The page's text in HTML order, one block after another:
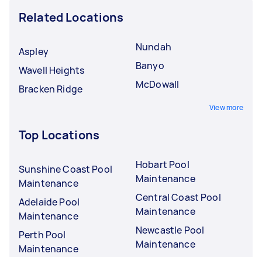
Related Locations
Aspley
Wavell Heights
Bracken Ridge
Nundah
Banyo
McDowall
View more
Top Locations
Sunshine Coast Pool
Maintenance
Adelaide Pool
Maintenance
Perth Pool
Maintenance
Hobart Pool
Maintenance
Central Coast Pool
Maintenance
Newcastle Pool
Maintenance